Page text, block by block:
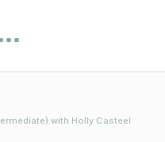
with Holly Casteel